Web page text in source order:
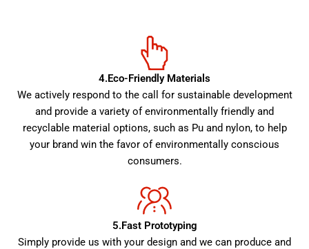
4.Eco-Friendly Materials
We actively respond to the call for sustainable development
and provide a variety of environmentally friendly and
recyclable material options, such as Pu and nylon, to help
your brand win the favor of environmentally conscious
consumers.
5.Fast Prototyping
Simply provide us with your design and we can produce and